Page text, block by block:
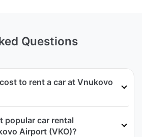
Questions
to rent a car at Vnukovo
popular car rental
Airport (VKO)?